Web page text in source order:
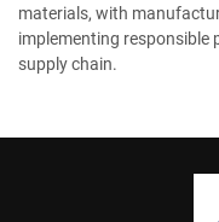
materials, with
implementing
supply chain.